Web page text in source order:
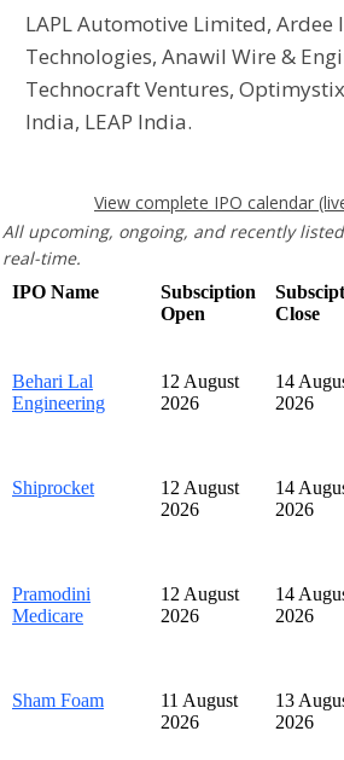
LAPL Automotive Limited, Ardee
Technologies, Anawil Wire &
Technocraft Ventures,
India, LEAP India.
View complete IPO calendar
All upcoming, ongoing, and recently
real-time.
IPO Name
Subsciption
Open
Close
Behari Lal
Engineering
12 August
2026
14
2026
Shiprocket
12 August
2026
14
2026
Pramodini
Medicare
12 August
2026
14
2026
Sham Foam
11 August
2026
13
2026